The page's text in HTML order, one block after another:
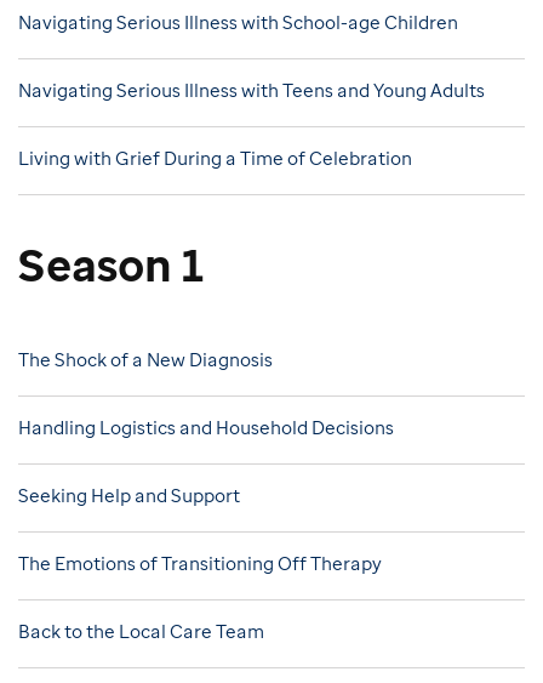
Navigating Serious Illness with School-age Children
Navigating Serious Illness with Teens and Young Adults
Living with Grief During a Time of Celebration
Season 1
The Shock of a New Diagnosis
Handling Logistics and Household Decisions
Seeking Help and Support
The Emotions of Transitioning Off Therapy
Back to the Local Care Team